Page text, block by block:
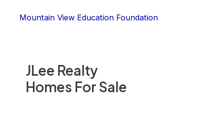
JLee Realty
Homes For Sale
Mountain View Education Foundation